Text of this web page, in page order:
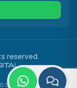
reserved.
Services